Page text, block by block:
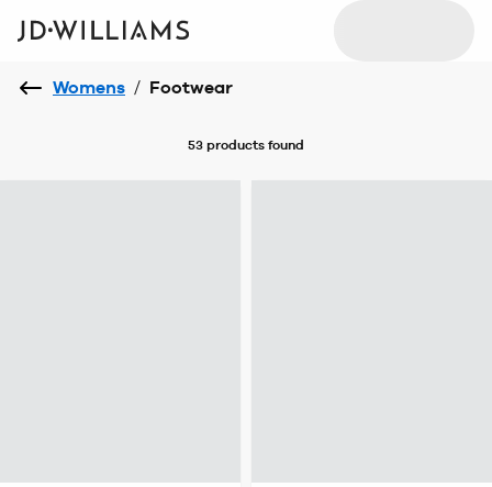
Womens / Footwear
53 products found